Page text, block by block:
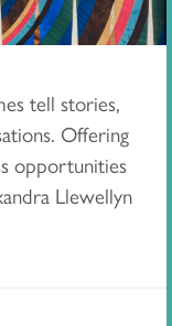
tell stories,
Offering
opportunities
Llewellyn